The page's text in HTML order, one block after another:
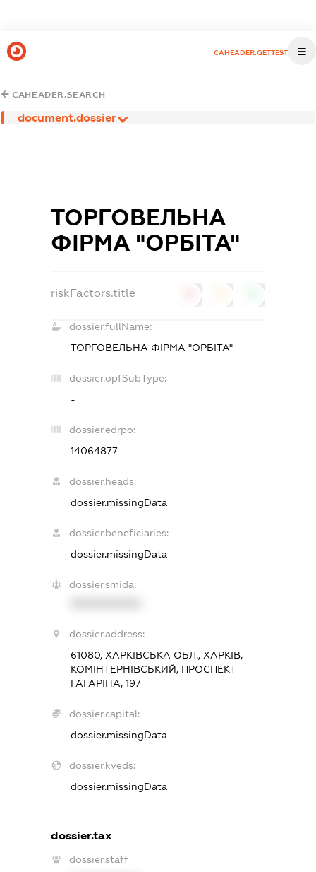
CAHEADER.GETTEST
CAHEADER.SEARCH
document.dossier
ТОРГОВЕЛЬНА
ФІРМА "ОРБІТА"
riskFactors.title
dossier.fullName:
ТОРГОВЕЛЬНА ФІРМА "ОРБІТА"
dossier.opfSubType:
-
dossier.edrpo:
14064877
dossier.heads:
dossier.missingData
dossier.beneficiaries:
dossier.missingData
dossier.smida:
dossier.address:
61080, ХАРКІВСЬКА ОБЛ., ХАРКІВ,
КОМІНТЕРНІВСЬКИЙ, ПРОСПЕКТ
ГАГАРІНА, 197
dossier.capital:
dossier.missingData
dossier.kveds:
dossier.missingData
dossier.tax
dossier.staff